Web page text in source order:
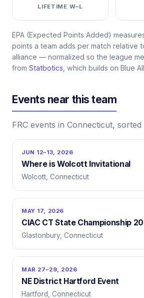
LIFETIME W–L
EPA (Expected Points Added)
points a team adds per match relative
alliance — normalized so the league
from Statbotics , which builds on Blue
Events near this team
FRC events in Connecticut, sorted
JUN 12–13, 2026
Where is Wolcott Invitational
Wolcott, Connecticut
MAY 17, 2026
CIAC CT State Championship
Glastonbury, Connecticut
MAR 27–29, 2026
NE District Hartford Event
Hartford, Connecticut